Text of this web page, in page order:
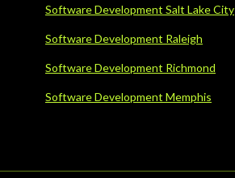
Software Development Salt Lake City
Software Development Raleigh
Software Development Richmond
Software Development Memphis